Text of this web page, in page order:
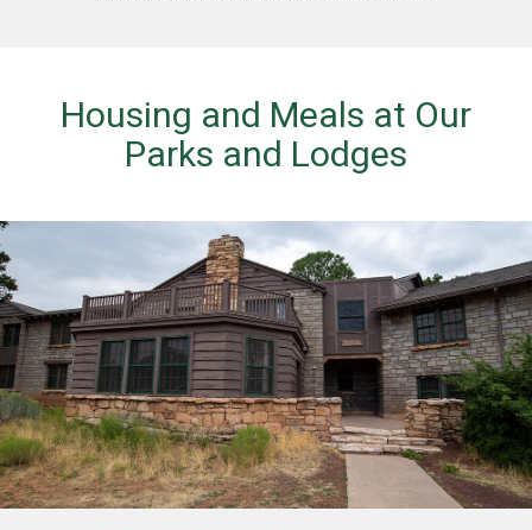
Housing and Meals at Our
Parks and Lodges